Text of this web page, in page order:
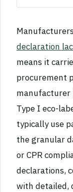
declaration
means it
procurement
manufacturer
Type I eco-
typically use
the granular
or CPR
declarations,
with detailed,